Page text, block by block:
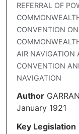
REFERRAL OF
CONVENTION
AIR NAVIGATION
CONVENTION
NAVIGATION
Author
January 1921
Key Legislation